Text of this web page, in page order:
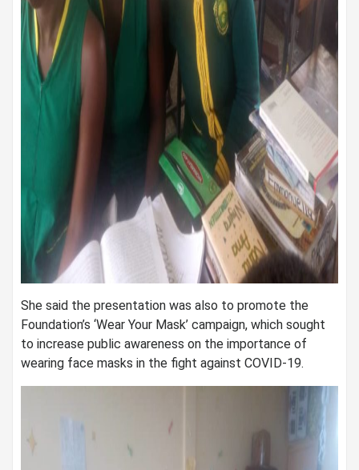
She said the presentation was also to promote the
Foundation’s ‘Wear Your Mask’ campaign, which sought
to increase public awareness on the importance of
wearing face masks in the fight against COVID-19.